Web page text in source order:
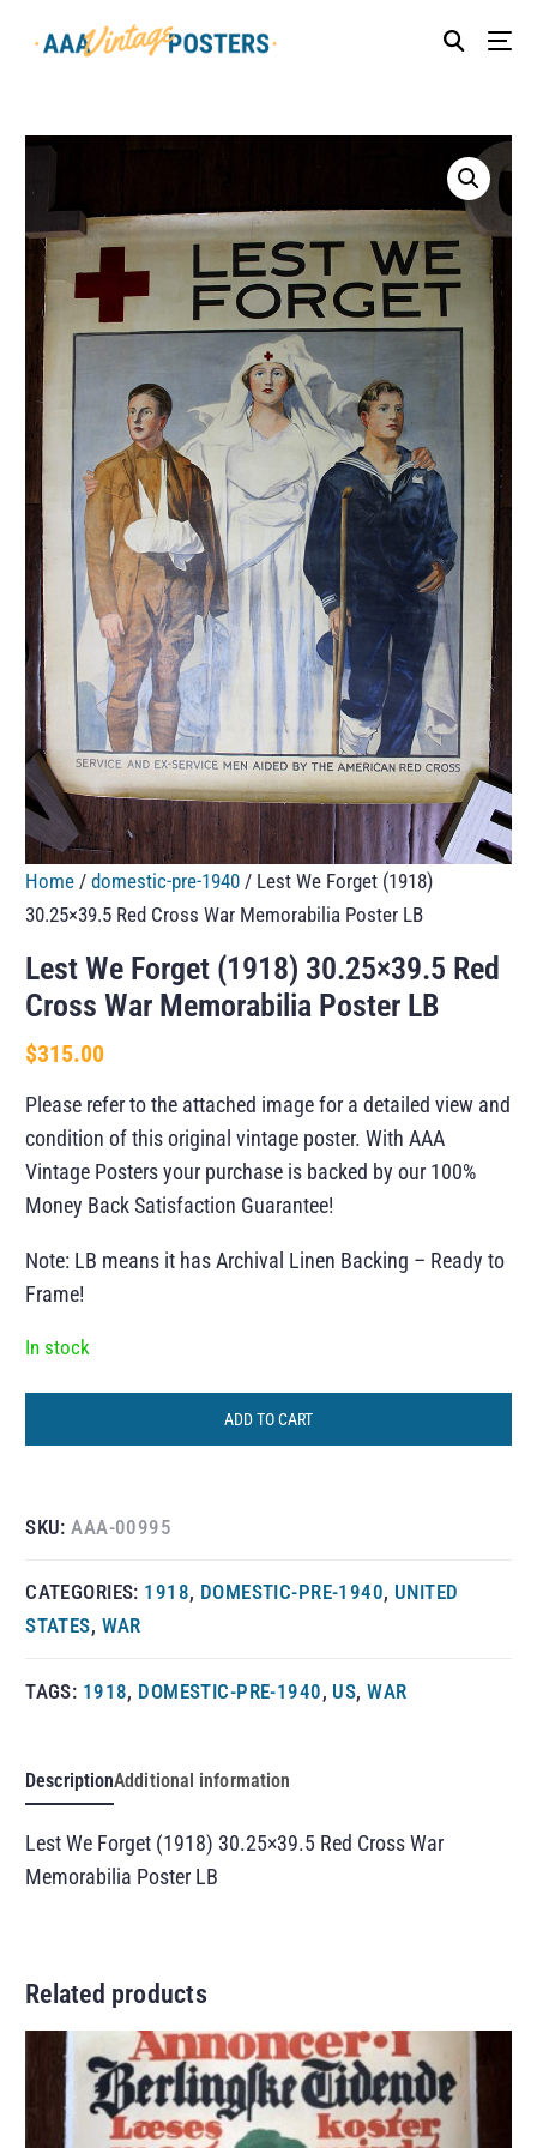
Home /domestic-pre-1940 / Lest We Forget (1918)
30.25×39.5 Red Cross War Memorabilia Poster LB
Lest We Forget (1918) 30.25×39.5 Red
Cross War Memorabilia Poster LB
$315.00
Please refer to the attached image for a detailed view and
condition of this original vintage poster. With AAA
Vintage Posters your purchase is backed by our 100%
Money Back Satisfaction Guarantee!
Note: LB means it has Archival Linen Backing – Ready to
Frame!
In stock
ADD TO CART
SKU:AAA-00995
CATEGORIES: 1918, DOMESTIC-PRE-1940, UNITED
STATES, WAR
TAGS: 1918, DOMESTIC-PRE-1940, US,WAR
DescriptionAdditional information
Lest We Forget (1918) 30.25×39.5 Red Cross War
Memorabilia Poster LB
Related products